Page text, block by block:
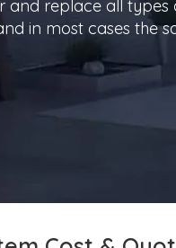
and replace all
in most cases the